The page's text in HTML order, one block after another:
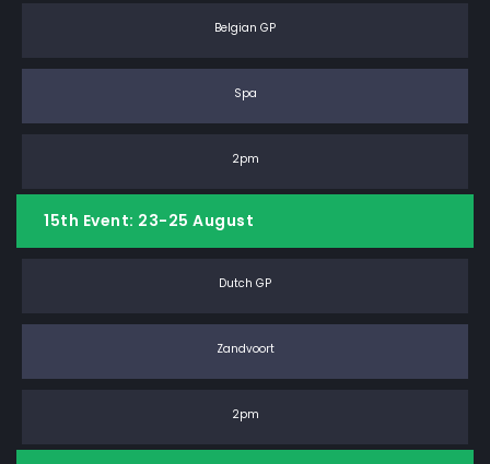
Belgian GP
Spa
2pm
15th Event: 23-25 August
Dutch GP
Zandvoort
2pm